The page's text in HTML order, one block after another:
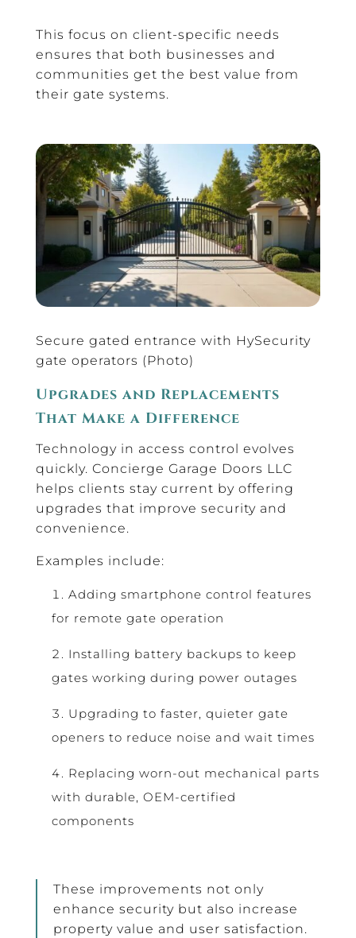
This focus on client-specific needs
ensures that both businesses and
communities get the best value from
their gate systems.
Secure gated entrance with HySecurity
gate operators (Photo)
Upgrades and Replacements
That Make a Difference
Technology in access control evolves
quickly. Concierge Garage Doors LLC
helps clients stay current by offering
upgrades that improve security and
convenience.
Examples include:
Adding smartphone control features
for remote gate operation
Installing battery backups to keep
gates working during power outages
Upgrading to faster, quieter gate
openers to reduce noise and wait times
Replacing worn-out mechanical parts
with durable, OEM-certified
components
These improvements not only
enhance security but also increase
property value and user satisfaction.